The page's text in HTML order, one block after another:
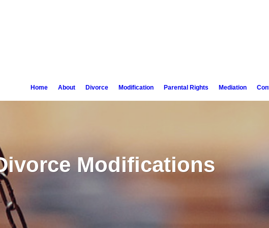
Home About Divorce Modification Parental Rights Mediation
Modifications